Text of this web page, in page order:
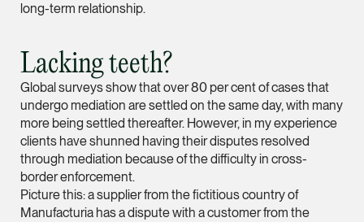
Ian Lim
Partner
Litigation
(65) 9363 3301
vCard
long-term relationship.
Lacking teeth?
Global surveys show that over 80 per cent of cases that
undergo mediation are settled on the same day, with many
more being settled thereafter. However, in my experience
clients have shunned having their disputes resolved
through mediation because of the difficulty in cross-
border enforcement.
Picture this: a supplier from the fictitious country of
Manufacturia has a dispute with a customer from the